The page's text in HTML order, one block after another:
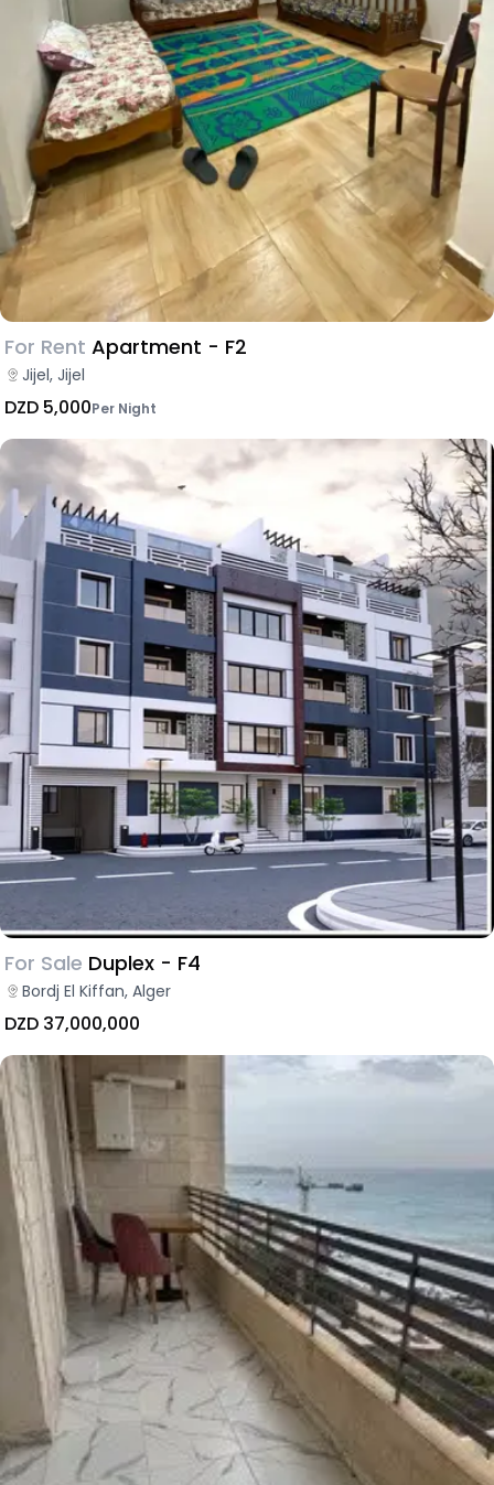
For Rent Apartment - F2
Jijel, Jijel
DZD 5,000Per Night
For Sale Duplex - F4
Bordj El Kiffan, Alger
DZD 37,000,000